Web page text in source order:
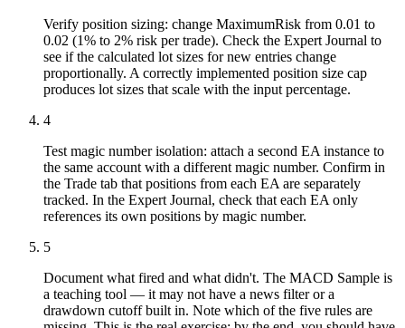
Verify position sizing: change MaximumRisk from 0.01 to
0.02 (1% to 2% risk per trade). Check the Expert Journal to
see if the calculated lot sizes for new entries change
proportionally. A correctly implemented position size cap
produces lot sizes that scale with the input percentage.
4
Test magic number isolation: attach a second EA instance to
the same account with a different magic number. Confirm in
the Trade tab that positions from each EA are separately
tracked. In the Expert Journal, check that each EA only
references its own positions by magic number.
5
Document what fired and what didn't. The MACD Sample is
a teaching tool — it may not have a news filter or a
drawdown cutoff built in. Note which of the five rules are